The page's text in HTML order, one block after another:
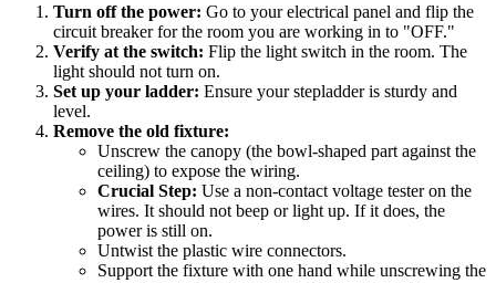
Turn off the power: Go to your electrical panel and flip the
circuit breaker for the room you are working in to "OFF."
Verify at the switch: Flip the light switch in the room. The
light should not turn on.
Set up your ladder: Ensure your stepladder is sturdy and
level.
Remove the old fixture:
Unscrew the canopy (the bowl-shaped part against the
ceiling) to expose the wiring.
Crucial Step: Use a non-contact voltage tester on the
wires. It should not beep or light up. If it does, the
power is still on.
Untwist the plastic wire connectors.
Support the fixture with one hand while unscrewing the